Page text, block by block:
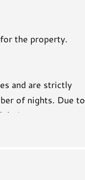
the property.
and are strictly
of nights. Due to
your stay, a
on file and